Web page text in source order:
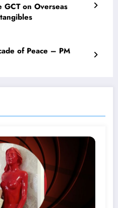
on Overseas
of Peace – PM